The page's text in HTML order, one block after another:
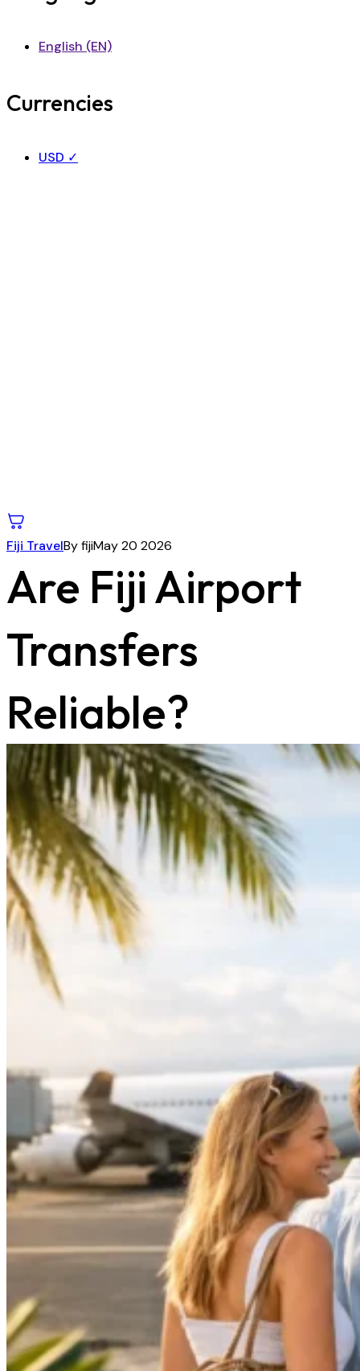
English (EN)
Currencies
USD ✓
Fiji TravelBy fijiMay 20 2026
Are Fiji Airport
Transfers
Reliable?